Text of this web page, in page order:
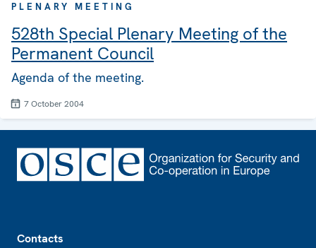
PLENARY MEETING
528th Special Plenary Meeting of the
Permanent Council
Agenda of the meeting.
7 October 2004
Contacts